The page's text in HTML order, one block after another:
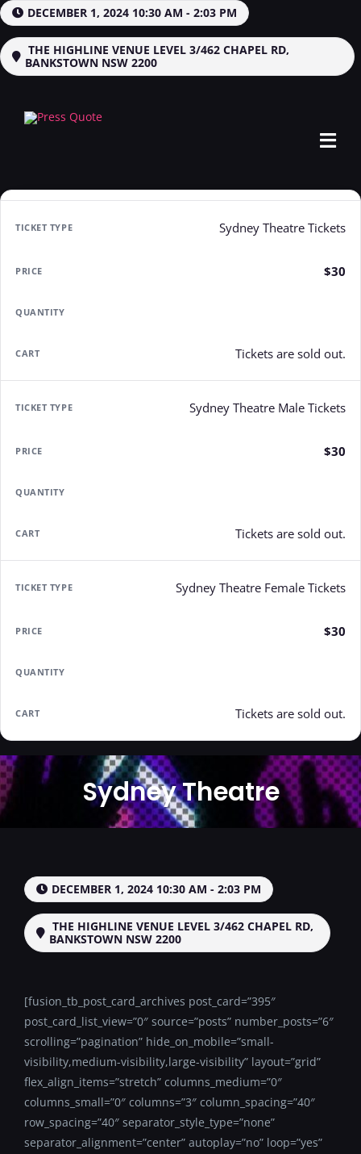
Skip
to
content
DECEMBER 1, 2024 10:30 AM - 2:03 PM
THE HIGHLINE VENUE LEVEL 3/462 CHAPEL RD,
BANKSTOWN NSW 2200
Home
Jobs
News
Contact Us
Sydney Theatre Tickets
$30
Tickets are sold out.
Sydney Theatre Male Tickets
$30
Tickets are sold out.
Sydney Theatre Female Tickets
$30
Tickets are sold out.
Sydney Theatre
DECEMBER 1, 2024 10:30 AM - 2:03 PM
THE HIGHLINE VENUE LEVEL 3/462 CHAPEL RD,
BANKSTOWN NSW 2200
[fusion_tb_post_card_archives post_card=”395″
post_card_list_view=”0″ source=”posts” number_posts=”6″
scrolling=”pagination” hide_on_mobile=”small-
visibility,medium-visibility,large-visibility” layout=”grid”
flex_align_items=”stretch” columns_medium=”0″
columns_small=”0″ columns=”3″ column_spacing=”40″
row_spacing=”40″ separator_style_type=”none”
separator_alignment=”center” autoplay=”no” loop=”yes”